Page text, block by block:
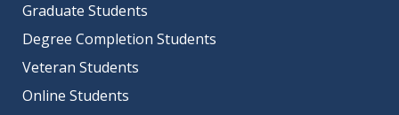
Graduate Students
Degree Completion Students
Veteran Students
Online Students